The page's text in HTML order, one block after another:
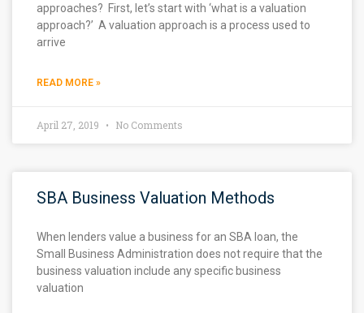
approaches? First, let’s start with ‘what is a valuation
approach?’ A valuation approach is a process used to
arrive
READ MORE »
April 27, 2019 No Comments
SBA Business Valuation Methods
When lenders value a business for an SBA loan, the
Small Business Administration does not require that the
business valuation include any specific business
valuation